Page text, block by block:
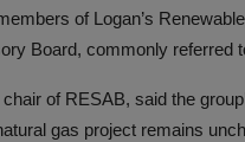
of Logan’s
Board, commonly referred
of RESAB, said the
gas project remains